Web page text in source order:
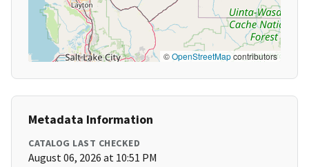
©OpenStreetMapcontributors
Metadata Information
CATALOG LAST CHECKED
August 06, 2026 at 10:51 PM